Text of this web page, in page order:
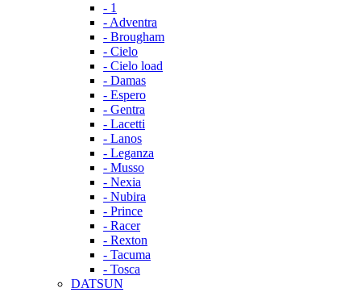
- 1
- Adventra
- Brougham
- Cielo
- Cielo load
- Damas
- Espero
- Gentra
- Lacetti
- Lanos
- Leganza
- Musso
- Nexia
- Nubira
- Prince
- Racer
- Rexton
- Tacuma
- Tosca
DATSUN